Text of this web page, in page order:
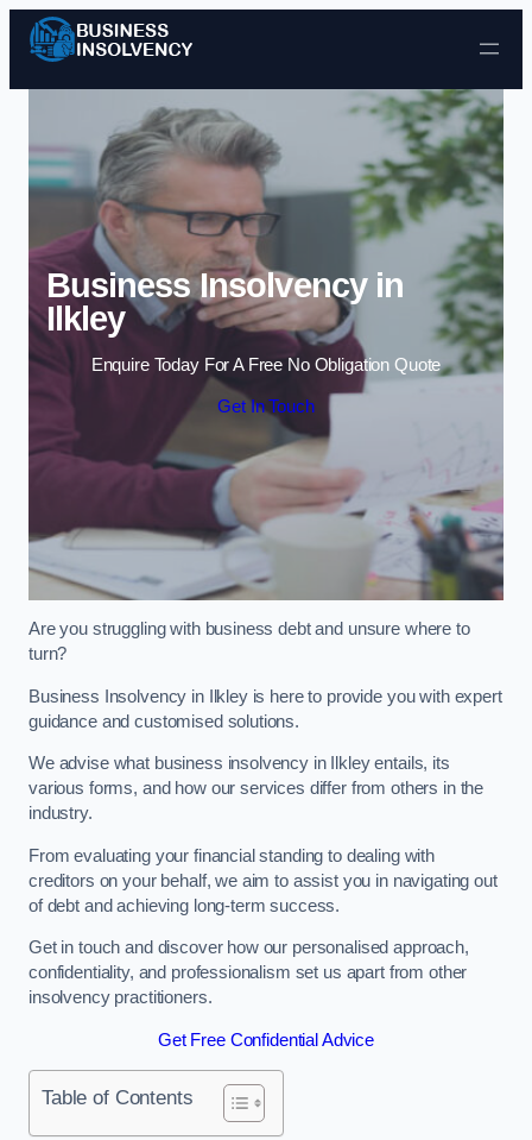
Skip to content
Business Insolvency in
Ilkley
Enquire Today For A Free No Obligation Quote
Get In Touch
Are you struggling with business debt and unsure where to
turn?
Business Insolvency in Ilkley is here to provide you with expert
guidance and customised solutions.
We advise what business insolvency in Ilkley entails, its
various forms, and how our services differ from others in the
industry.
From evaluating your financial standing to dealing with
creditors on your behalf, we aim to assist you in navigating out
of debt and achieving long-term success.
Get in touch and discover how our personalised approach,
confidentiality, and professionalism set us apart from other
insolvency practitioners.
Get Free Confidential Advice
Table of Contents